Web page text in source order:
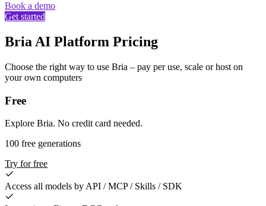
Book a demo
Get started
Bria AI Platform Pricing
Choose the right way to use Bria – pay per use, scale or host on
your own computers
Free
Explore Bria. No credit card needed.
100 free generations
Try for free
Access all models by API / MCP / Skills / SDK